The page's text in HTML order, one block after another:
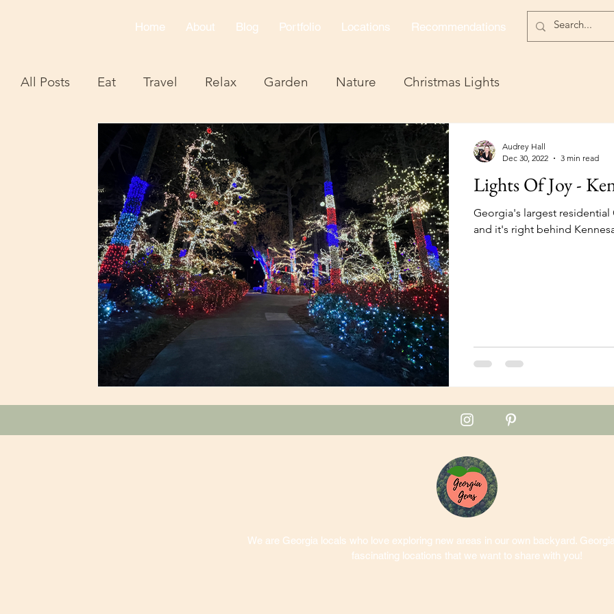
Home About Blog Portfolio Locations Recommendations
All Posts Eat Travel Relax Garden Nature Christmas Lights
Lights Of Joy -
Georgia's largest residential
and it's right behind
Audrey Hall
Dec 30, 2022
3 min read
We are Georgia locals who love exploring new areas in our own backyard.
fascinating locations that we want to share with you!